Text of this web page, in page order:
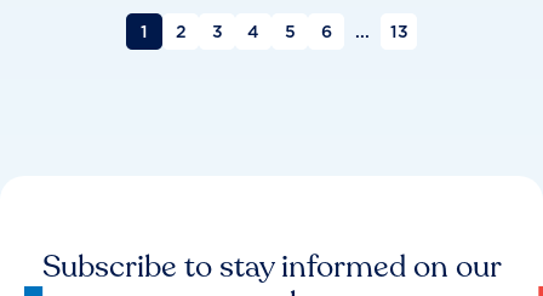
1 2 3 4 5 6 ... 13
Subscribe to stay informed on our